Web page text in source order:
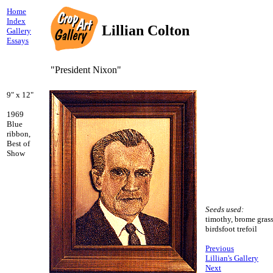
Home
Index
Gallery
Essays
Lillian Colton
"President Nixon"
9" x 12"
1969
Blue
ribbon,
Best of
Show
Seeds used:
timothy, brome
birdsfoot trefoil
Previous
Lillian's Gallery
Next